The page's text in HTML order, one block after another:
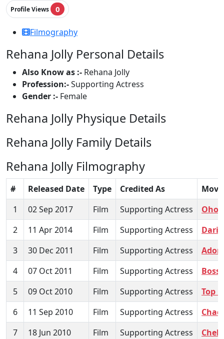
Profile Views 0
Filmography
Rehana Jolly Personal Details
Also Know as :- Rehana Jolly
Profession:-Supporting Actress
Gender :- Female
Rehana Jolly Physique Details
Rehana Jolly Family Details
Rehana Jolly Filmography
# Released Date Type Credited As
1
02 Sep 2017 Film Supporting Actress
2
11 Apr 2014 Film Supporting Actress
3
30 Dec 2011 Film Supporting Actress
4
07 Oct 2011 Film Supporting Actress
Boss
5
09 Oct 2010 Film Supporting Actress
Top
6
11 Sep 2010 Film Supporting Actress
7
18 Jun 2010 Film Supporting Actress